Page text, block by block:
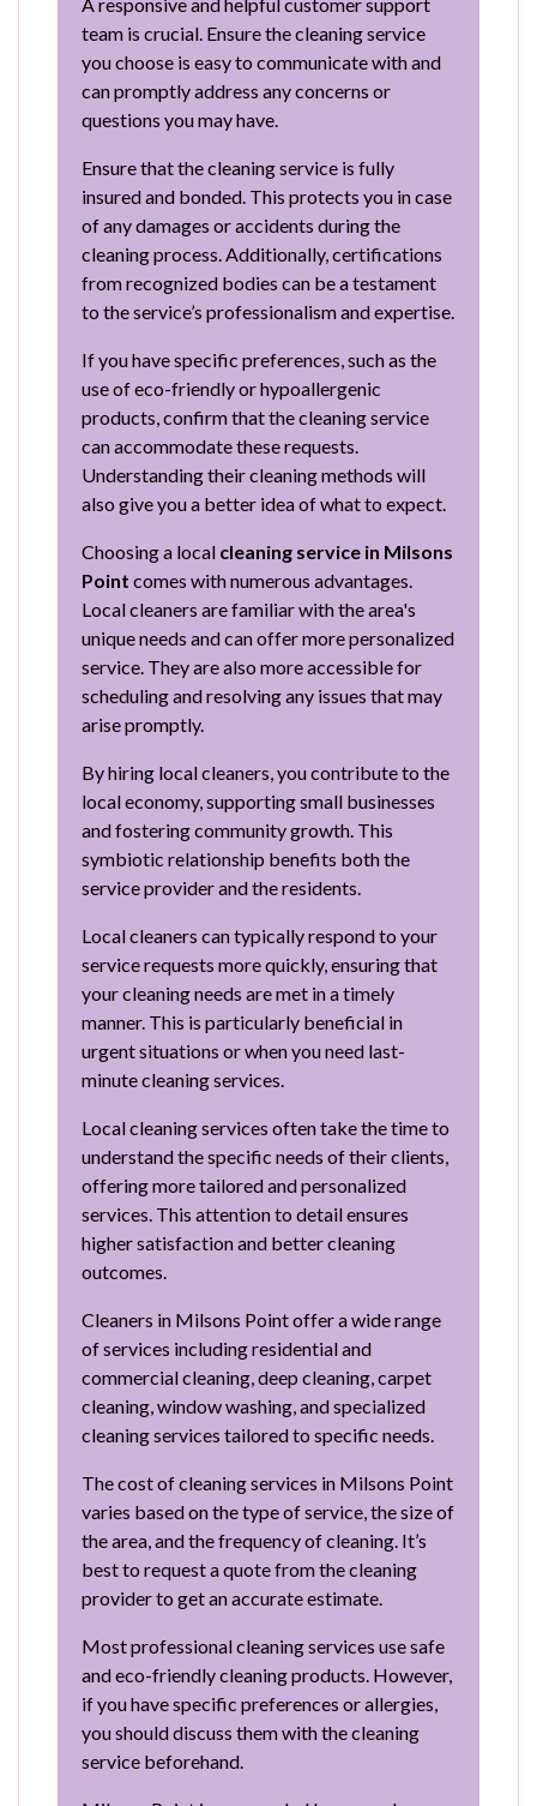
team is crucial. Ensure the cleaning service
you choose is easy to communicate with and
can promptly address any concerns or
questions you may have.
Ensure that the cleaning service is fully
insured and bonded. This protects you in case
of any damages or accidents during the
cleaning process. Additionally, certifications
from recognized bodies can be a testament
to the service’s professionalism and expertise.
If you have specific preferences, such as the
use of eco-friendly or hypoallergenic
products, confirm that the cleaning service
can accommodate these requests.
Understanding their cleaning methods will
also give you a better idea of what to expect.
Choosing a local cleaning service in Milsons
Point comes with numerous advantages.
Local cleaners are familiar with the area's
unique needs and can offer more personalized
service. They are also more accessible for
scheduling and resolving any issues that may
arise promptly.
By hiring local cleaners, you contribute to the
local economy, supporting small businesses
and fostering community growth. This
symbiotic relationship benefits both the
service provider and the residents.
Local cleaners can typically respond to your
service requests more quickly, ensuring that
your cleaning needs are met in a timely
manner. This is particularly beneficial in
urgent situations or when you need last-
minute cleaning services.
Local cleaning services often take the time to
understand the specific needs of their clients,
offering more tailored and personalized
services. This attention to detail ensures
higher satisfaction and better cleaning
outcomes.
Cleaners in Milsons Point offer a wide range
of services including residential and
commercial cleaning, deep cleaning, carpet
cleaning, window washing, and specialized
cleaning services tailored to specific needs.
The cost of cleaning services in Milsons Point
varies based on the type of service, the size of
the area, and the frequency of cleaning. It’s
best to request a quote from the cleaning
provider to get an accurate estimate.
Most professional cleaning services use safe
and eco-friendly cleaning products. However,
if you have specific preferences or allergies,
you should discuss them with the cleaning
service beforehand.